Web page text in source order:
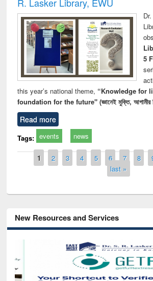
5
this year’s national theme, “Knowledge for
foundation for the future" (জ্ঞানেই মুক্তি, আগামীর
Read more
Tags: events news
Pages
1 2 3 4 5 6 7 8
last »
New Resources and Services